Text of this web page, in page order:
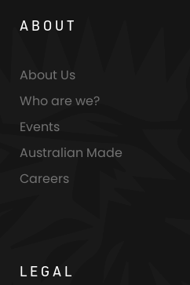
ABOUT
About Us
Who are we?
Events
Australian Made
Careers
LEGAL